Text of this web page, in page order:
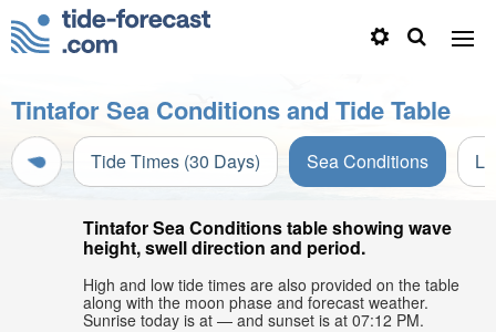
Tintafor Sea Conditions and Tide Table
Tide Times (30 Days) Sea Conditions
Tintafor Sea Conditions table showing wave
height, swell direction and period.
High and low tide times are also provided on the table
along with the moon phase and forecast weather.
Sunrise today is at — and sunset is at 07:12 PM.